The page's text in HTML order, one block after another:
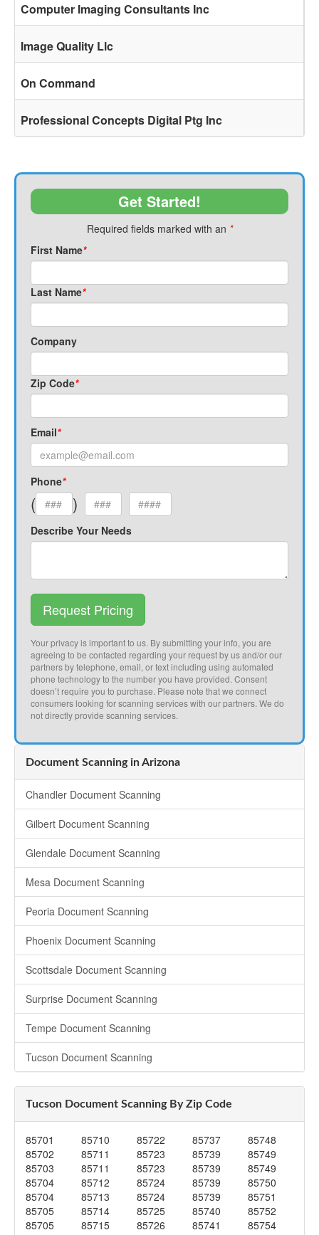
Computer Imaging Consultants Inc
Image Quality Llc
On Command
Professional Concepts Digital Ptg Inc
Get Started!
Required fields marked with an *
First Name*
Last Name*
Company
Zip Code*
Email*
Phone*
( )
Describe Your Needs
Request Pricing
Your privacy is important to us. By submitting your info, you are
agreeing to be contacted regarding your request by us and/or our
partners by telephone, email, or text including using automated
phone technology to the number you have provided. Consent
doesn’t require you to purchase. Please note that we connect
consumers looking for scanning services with our partners. We do
not directly provide scanning services.
Document Scanning in Arizona
Chandler Document Scanning
Gilbert Document Scanning
Glendale Document Scanning
Mesa Document Scanning
Peoria Document Scanning
Phoenix Document Scanning
Scottsdale Document Scanning
Surprise Document Scanning
Tempe Document Scanning
Tucson Document Scanning
Tucson Document Scanning By Zip Code
85701
85702
85703
85704
85704
85705
85705
85710
85711
85711
85712
85713
85714
85715
85722
85723
85723
85724
85724
85725
85726
85737
85739
85739
85739
85739
85740
85741
85748
85749
85749
85750
85751
85752
85754